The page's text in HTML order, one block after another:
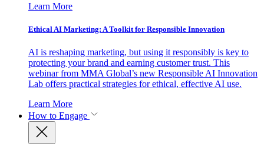
Learn More
Ethical AI Marketing: A Toolkit for Responsible Innovation
AI is reshaping marketing, but using it responsibly is key to
protecting your brand and earning customer trust. This
webinar from MMA Global’s new Responsible AI Innovation
Lab offers practical strategies for ethical, effective AI use.
Learn More
How to Engage